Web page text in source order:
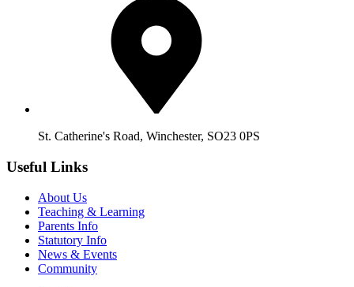
St. Catherine's Road, Winchester, SO23 0PS
Useful Links
About Us
Teaching & Learning
Parents Info
Statutory Info
News & Events
Community